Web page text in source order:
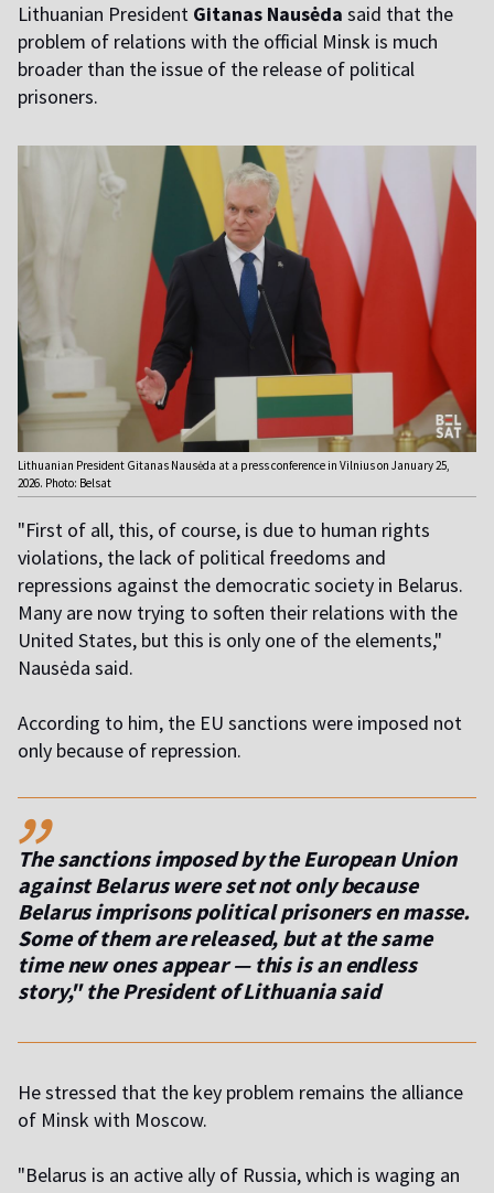
Lithuanian President Gitanas Nausėda said that the
problem of relations with the official Minsk is much
broader than the issue of the release of political
prisoners.
Lithuanian President Gitanas Nausėda at a press conference in Vilnius on January 25,
2026. Photo: Belsat
"First of all, this, of course, is due to human rights
violations, the lack of political freedoms and
repressions against the democratic society in Belarus.
Many are now trying to soften their relations with the
United States, but this is only one of the elements,"
Nausėda said.
According to him, the EU sanctions were imposed not
only because of repression.
,,
The sanctions imposed by the European Union
against Belarus were set not only because
Belarus imprisons political prisoners en masse.
Some of them are released, but at the same
time new ones appear — this is an endless
story," the President of Lithuania said
He stressed that the key problem remains the alliance
of Minsk with Moscow.
"Belarus is an active ally of Russia, which is waging an